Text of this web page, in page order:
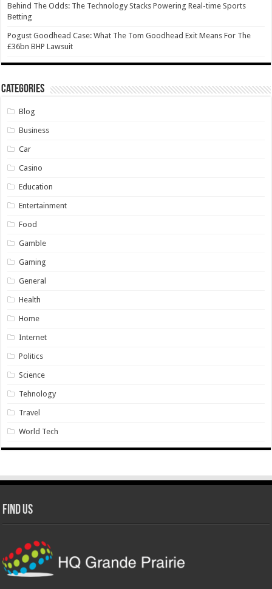
Behind The Odds: The Technology Stacks Powering Real-time Sports
Betting
Pogust Goodhead Case: What The Tom Goodhead Exit Means For The
£36bn BHP Lawsuit
Categories
Blog
Business
Car
Casino
Education
Entertainment
Food
Gamble
Gaming
General
Health
Home
Internet
Politics
Science
Tehnology
Travel
World Tech
Find Us